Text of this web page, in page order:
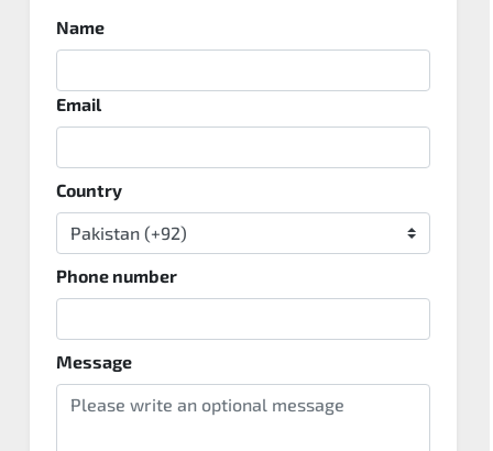
Name
Email
Country
Phone number
Message